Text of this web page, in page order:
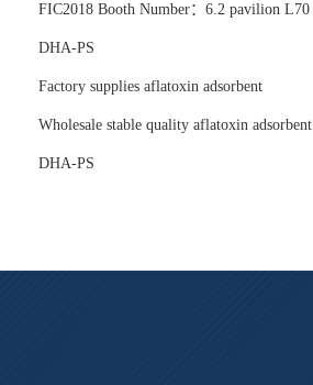
FIC2018 Booth Number：6.2 pavilion L70
DHA-PS
Factory supplies aflatoxin adsorbent
Wholesale stable quality aflatoxin adsorbent
DHA-PS